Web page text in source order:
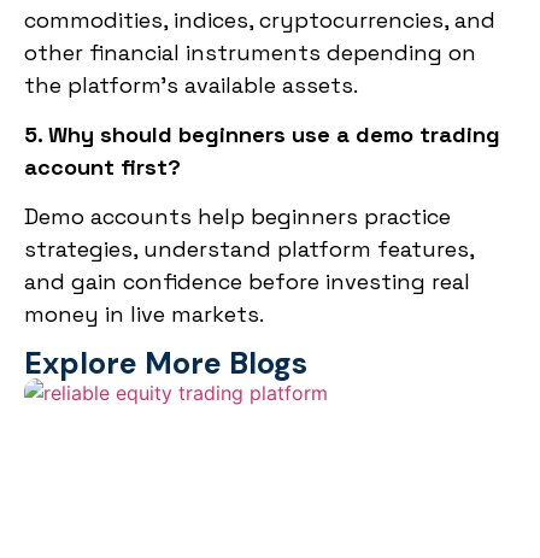
commodities, indices, cryptocurrencies, and
other financial instruments depending on
the platform’s available assets.
5. Why should beginners use a demo trading
account first?
Demo accounts help beginners practice
strategies, understand platform features,
and gain confidence before investing real
money in live markets.
Explore More Blogs